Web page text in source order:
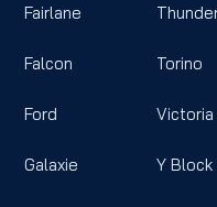
Fairlane
Falcon
Ford
Galaxie
Torino
Victoria
Y Block